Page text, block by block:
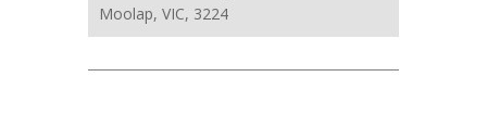
Moolap, VIC, 3224